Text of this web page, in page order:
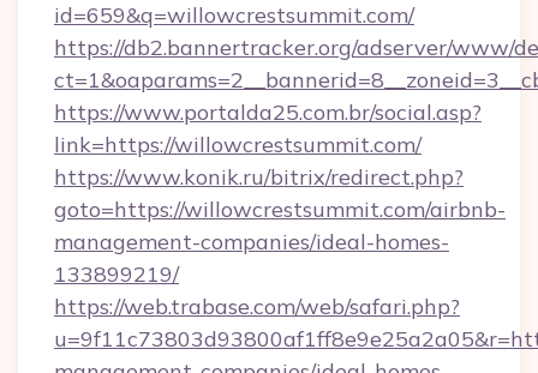
id=659&q=willowcrestsummit.com/
https://db2.bannertracker.org/adserver/www/
https://www.portalda25.com.br/social.asp?
link=https://willowcrestsummit.com/
https://www.konik.ru/bitrix/redirect.php?
goto=https://willowcrestsummit.com/airbnb-
management-companies/ideal-homes-
133899219/
https://web.trabase.com/web/safari.php?